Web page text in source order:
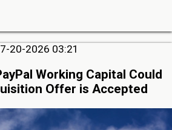
20-2026 03:21
Working Capital Could
Offer is Accepted